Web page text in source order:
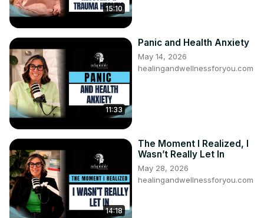
15:10
11:33
Panic and Health Anxiety
May 14, 2026
healingandwellnessforyou.com
14:18
The Moment I Realized, I
Wasn’t Really Let In
May 28, 2026
healingandwellnessforyou.com